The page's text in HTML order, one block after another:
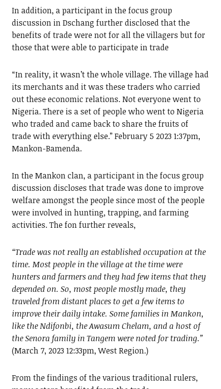
In addition, a participant in the focus group
discussion in Dschang further disclosed that the
benefits of trade were not for all the villagers but for
those that were able to participate in trade
“In reality, it wasn’t the whole village. The village had
its merchants and it was these traders who carried
out these economic relations. Not everyone went to
Nigeria. There is a set of people who went to Nigeria
who traded and came back to share the fruits of
trade with everything else.” February 5 2023 1:37pm,
Mankon-Bamenda.
In the Mankon clan, a participant in the focus group
discussion discloses that trade was done to improve
welfare amongst the people since most of the people
were involved in hunting, trapping, and farming
activities. The fon further reveals,
“Trade was not really an established occupation at the
time. Most people in the village at the time were
hunters and farmers and they had few items that they
depended on. So, most people mostly made, they
traveled from distant places to get a few items to
improve their daily intake. Some families in Mankon,
like the Ndifonbi, the Awasum Chelam, and a host of
the Senora family in Tangem were noted for trading.”
(March 7, 2023 12:33pm, West Region.)
From the findings of the various traditional rulers,